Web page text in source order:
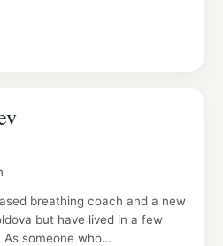
breathing coach and a new
but have lived in a few
someone who…